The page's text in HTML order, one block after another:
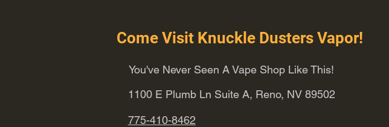
Come Visit Knuckle Dusters Vapor!
You've Never Seen A Vape Shop Like This!
1100 E Plumb Ln Suite A, Reno, NV 89502
775-410-8462